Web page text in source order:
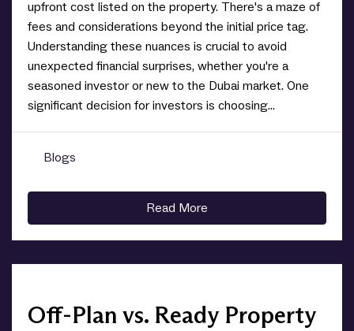
upfront cost listed on the property. There's a maze of
fees and considerations beyond the initial price tag.
Understanding these nuances is crucial to avoid
unexpected financial surprises, whether you're a
seasoned investor or new to the Dubai market. One
significant decision for investors is choosing...
Blogs
Read More
Off-Plan vs. Ready Property